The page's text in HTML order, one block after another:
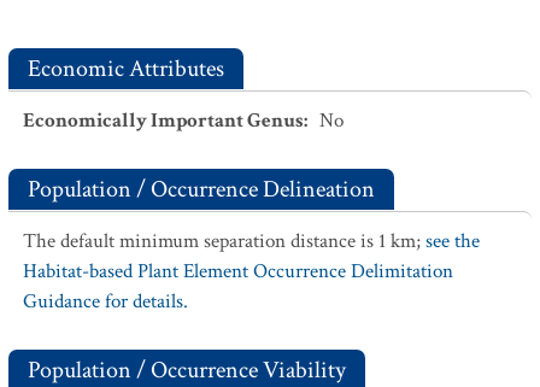
Economic Attributes
Economically Important Genus: No
Population / Occurrence Delineation
The default minimum separation distance is 1 km;see the
Habitat-based Plant Element Occurrence Delimitation
Guidance for details.
Population / Occurrence Viability